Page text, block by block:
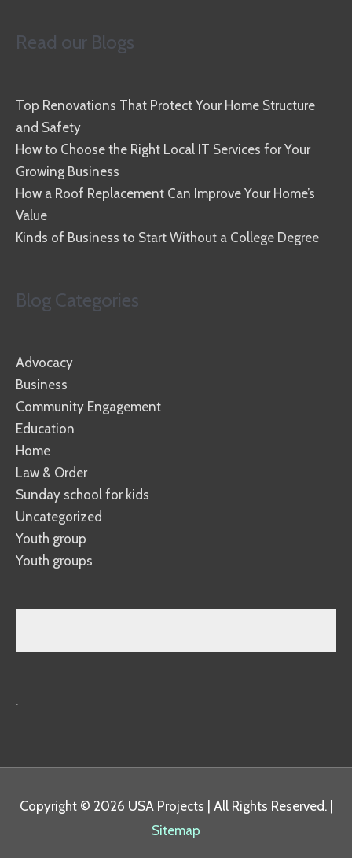
Read our Blogs
Top Renovations That Protect Your Home Structure
and Safety
How to Choose the Right Local IT Services for Your
Growing Business
How a Roof Replacement Can Improve Your Home’s
Value
Kinds of Business to Start Without a College Degree
Blog Categories
Advocacy
Business
Community Engagement
Education
Home
Law & Order
Sunday school for kids
Uncategorized
Youth group
Youth groups
.
Copyright © 2026 USA Projects | All Rights Reserved. |
Sitemap